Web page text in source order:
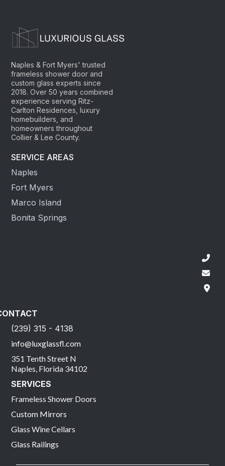
Naples & Fort Myers' trusted
frameless shower door and
custom glass experts since
2018. Over 50 years combined
experience serving Ritz-
Carlton Residences, luxury
homebuilders, and
homeowners throughout
Collier & Lee County.
SERVICE AREAS
Naples
Fort Myers
Marco Island
Bonita Springs
(239) 315 - 4138
info@luxglassfl.com
351 Tenth Street N
Naples, Florida 34102
SERVICES
Frameless Shower Doors
Custom Mirrors
Glass Wine Cellars
Glass Railings